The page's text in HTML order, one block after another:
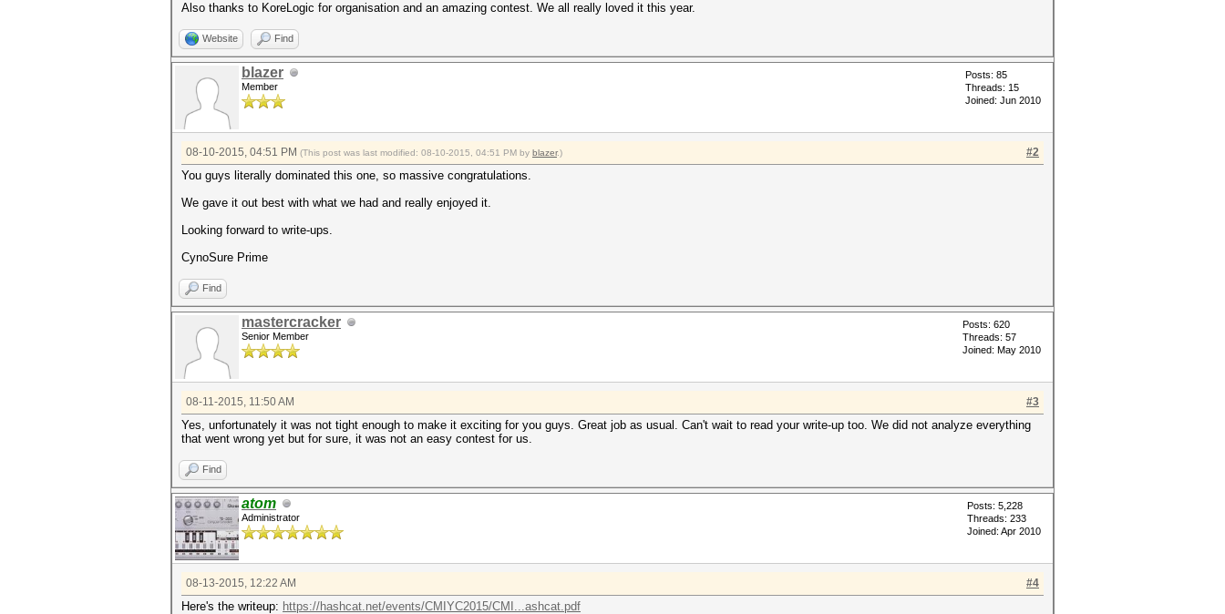
Also thanks to KoreLogic for organisation and an amazing contest. We all really loved it this year.
Website Find
blazer
Member
Posts: 85
Threads: 15
Joined: Jun 2010
#2
08-10-2015, 04:51 PM (This post was last modified: 08-10-2015, 04:51 PM by blazer.)
You guys literally dominated this one, so massive congratulations.
We gave it out best with what we had and really enjoyed it.
Looking forward to write-ups.
CynoSure Prime
Find
mastercracker
Senior Member
Posts: 620
Threads: 57
Joined: May 2010
#3
08-11-2015, 11:50 AM
Yes, unfortunately it was not tight enough to make it exciting for you guys. Great job as usual. Can't wait to read your write-up too. We did not analyze everything
that went wrong yet but for sure, it was not an easy contest for us.
Find
atom
Administrator
Posts: 5,228
Threads: 233
Joined: Apr 2010
#4
08-13-2015, 12:22 AM
Here's the writeup: https://hashcat.net/events/CMIYC2015/CMI...ashcat.pdf